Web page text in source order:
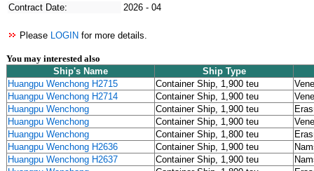
Contract Date:
2026 - 04
Please LOGIN for more details.
You may interested also
Ship's Name
Ship Type
Huangpu Wenchong H2715
Container Ship, 1,900 teu
Huangpu Wenchong H2714
Container Ship, 1,900 teu
Huangpu Wenchong
Container Ship, 1,900 teu
Huangpu Wenchong
Container Ship, 1,900 teu
Huangpu Wenchong
Container Ship, 1,800 teu
Huangpu Wenchong H2636
Container Ship, 1,900 teu
Huangpu Wenchong H2637
Container Ship, 1,900 teu